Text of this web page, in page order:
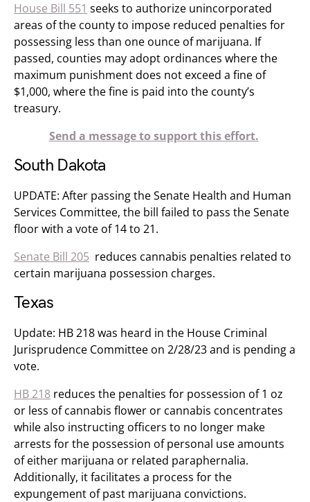
House Bill 551 seeks to authorize unincorporated
areas of the county to impose reduced penalties for
possessing less than one ounce of marijuana. If
passed, counties may adopt ordinances where the
maximum punishment does not exceed a fine of
$1,000, where the fine is paid into the county’s
treasury.
Send a message to support this effort.
South Dakota
UPDATE: After passing the Senate Health and Human
Services Committee, the bill failed to pass the Senate
floor with a vote of 14 to 21.
Senate Bill 205 reduces cannabis penalties related to
certain marijuana possession charges.
Texas
Update: HB 218 was heard in the House Criminal
Jurisprudence Committee on 2/28/23 and is pending a
vote.
HB 218 reduces the penalties for possession of 1 oz
or less of cannabis flower or cannabis concentrates
while also instructing officers to no longer make
arrests for the possession of personal use amounts
of either marijuana or related paraphernalia.
Additionally, it facilitates a process for the
expungement of past marijuana convictions.